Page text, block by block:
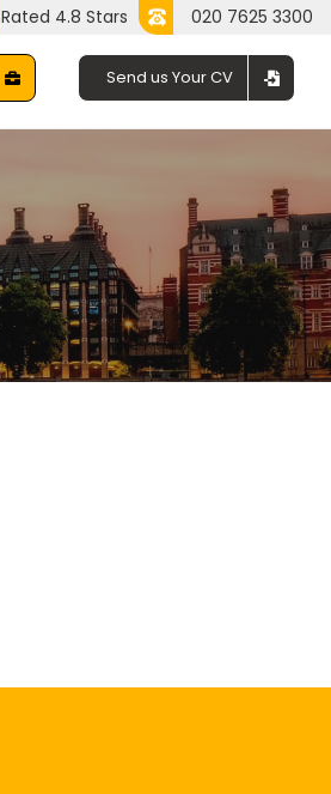
Send us Your CV
Rated 4.8 Stars 020 7625 3300